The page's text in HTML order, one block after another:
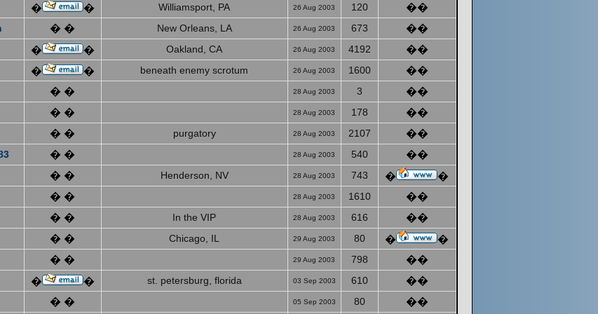
� � Williamsport, PA 26 Aug 2003 120 ��
� � New Orleans, LA 26 Aug 2003 673 ��
� � Oakland, CA 26 Aug 2003 4192 ��
� � beneath enemy scrotum 26 Aug 2003 1600 ��
� � 28 Aug 2003 3 ��
� � 28 Aug 2003 178 ��
� � purgatory 28 Aug 2003 2107 ��
� � 28 Aug 2003 540 ��
� � Henderson, NV 28 Aug 2003 743 � �
� � 28 Aug 2003 1610 ��
� � In the VIP 28 Aug 2003 616 ��
� � Chicago, IL 29 Aug 2003 80 � �
� � 29 Aug 2003 798 ��
� � st. petersburg, florida 03 Sep 2003 610 ��
� � 05 Sep 2003 80 ��